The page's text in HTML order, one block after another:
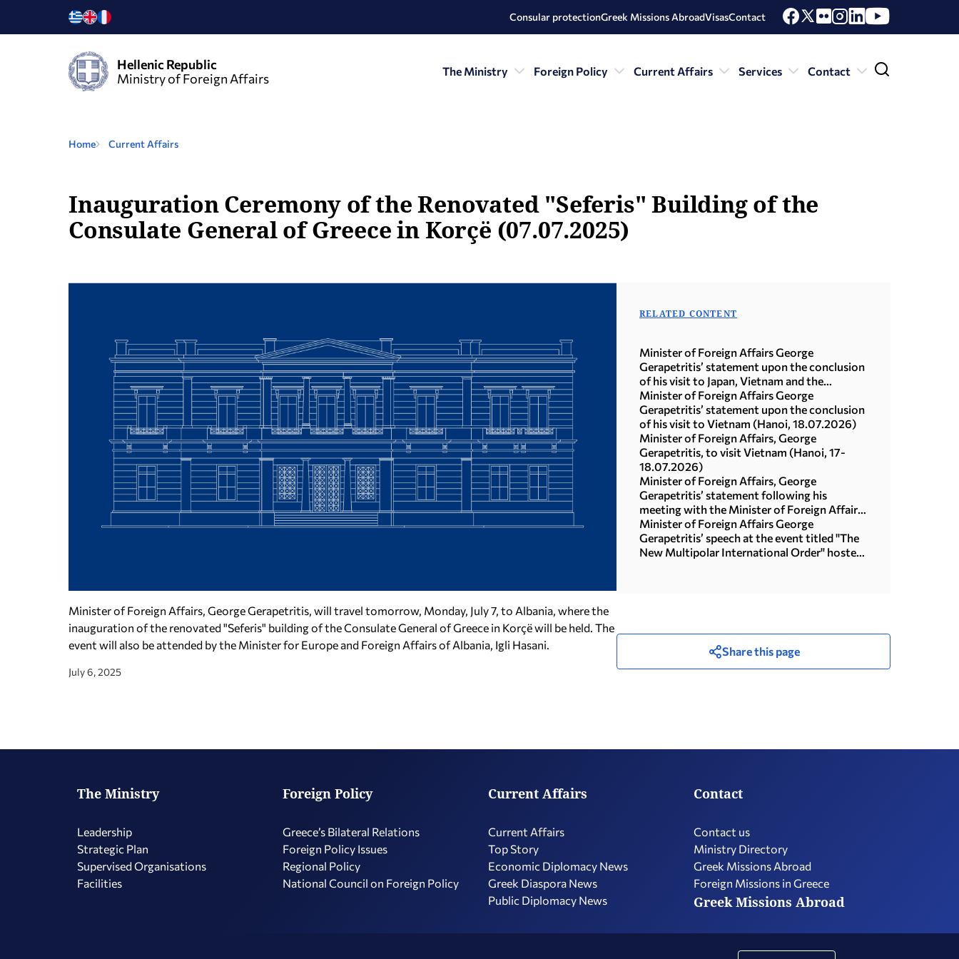
Consular protectionGreek Missions AbroadVisasContact
Hellenic Republic
Ministry of Foreign Affairs
The Ministry Foreign Policy Current Affairs Services Contact
Home Current Affairs
Inauguration Ceremony of the Renovated "Seferis" Building of the
Consulate General of Greece in Korçë (07.07.2025)
Minister of Foreign Affairs, George Gerapetritis, will travel tomorrow, Monday, July 7, to Albania, where the
inauguration of the renovated "Seferis" building of the Consulate General of Greece in Korçë will be held. The
event will also be attended by the Minister for Europe and Foreign Affairs of Albania, Igli Hasani.
July 6, 2025
RELATED CONTENT
Minister of Foreign Affairs George
Gerapetritis’ statement upon the conclusion
of his visit to Japan, Vietnam and the
Republic of Korea (Seoul, 21.07.2026)
Minister of Foreign Affairs George
Gerapetritis’ statement upon the conclusion
of his visit to Vietnam (Hanoi, 18.07.2026)
Minister of Foreign Affairs, George
Gerapetritis, to visit Vietnam (Hanoi, 17-
18.07.2026)
Minister of Foreign Affairs, George
Gerapetritis’ statement following his
meeting with the Minister of Foreign Affairs
of Japan, Toshimitsu Motegi (Tokyo,
16.07.2026)
Minister of Foreign Affairs George
Gerapetritis’ speech at the event titled "The
New Multipolar International Order" hosted
Share this page
The Ministry
Leadership
Strategic Plan
Supervised Organisations
Facilities
Foreign Policy
Greece’s Bilateral Relations
Foreign Policy Issues
Regional Policy
National Council on Foreign Policy
Current Affairs
Current Affairs
Top Story
Economic Diplomacy Νews
Greek Diaspora News
Public Diplomacy News
Contact
Contact us
Ministry Directory
Greek Missions Abroad
Foreign Missions in Greece
Greek Missions Abroad